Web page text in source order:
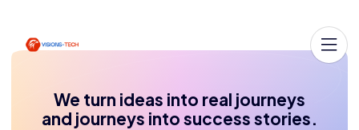
We turn ideas into real journeys
and journeys into success stories.